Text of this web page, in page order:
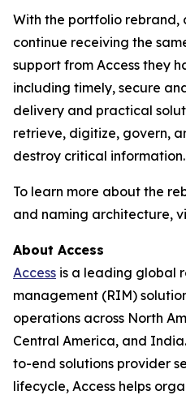
With the portfolio rebrand,
continue receiving the
support from Access they
including timely, secure
delivery and practical
retrieve, digitize, govern,
destroy critical information.
To learn more about the
and naming architecture,
About Access
Access is a leading global
management (RIM)
operations across North
Central America, and
to-end solutions provider
lifecycle, Access helps